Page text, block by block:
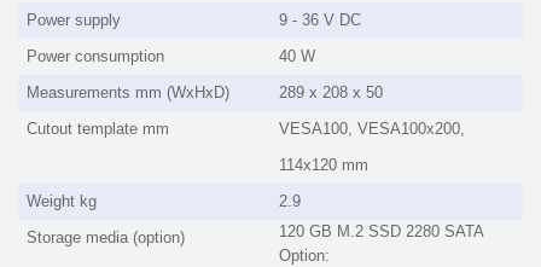
Power supply
9 - 36 V DC
Power consumption
40 W
Measurements mm (WxHxD)
289 x 208 x 50
Cutout template mm
VESA100, VESA100x200,
114x120 mm
Weight kg
2.9
Storage media (option)
120 GB M.2 SSD 2280 SATA
Option: